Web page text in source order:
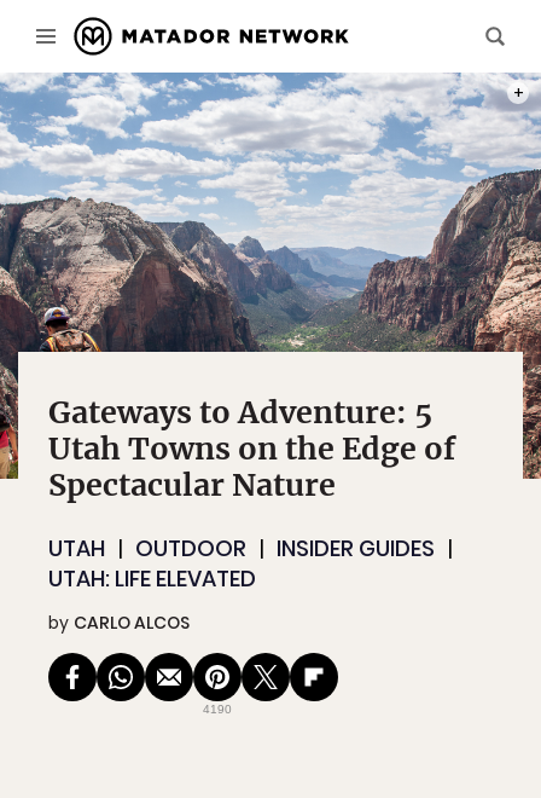
Gateways to Adventure: 5
Utah Towns on the Edge of
Spectacular Nature
UTAH OUTDOOR
INSIDER GUIDES
UTAH: LIFE ELEVATED
by CARLO ALCOS
4190